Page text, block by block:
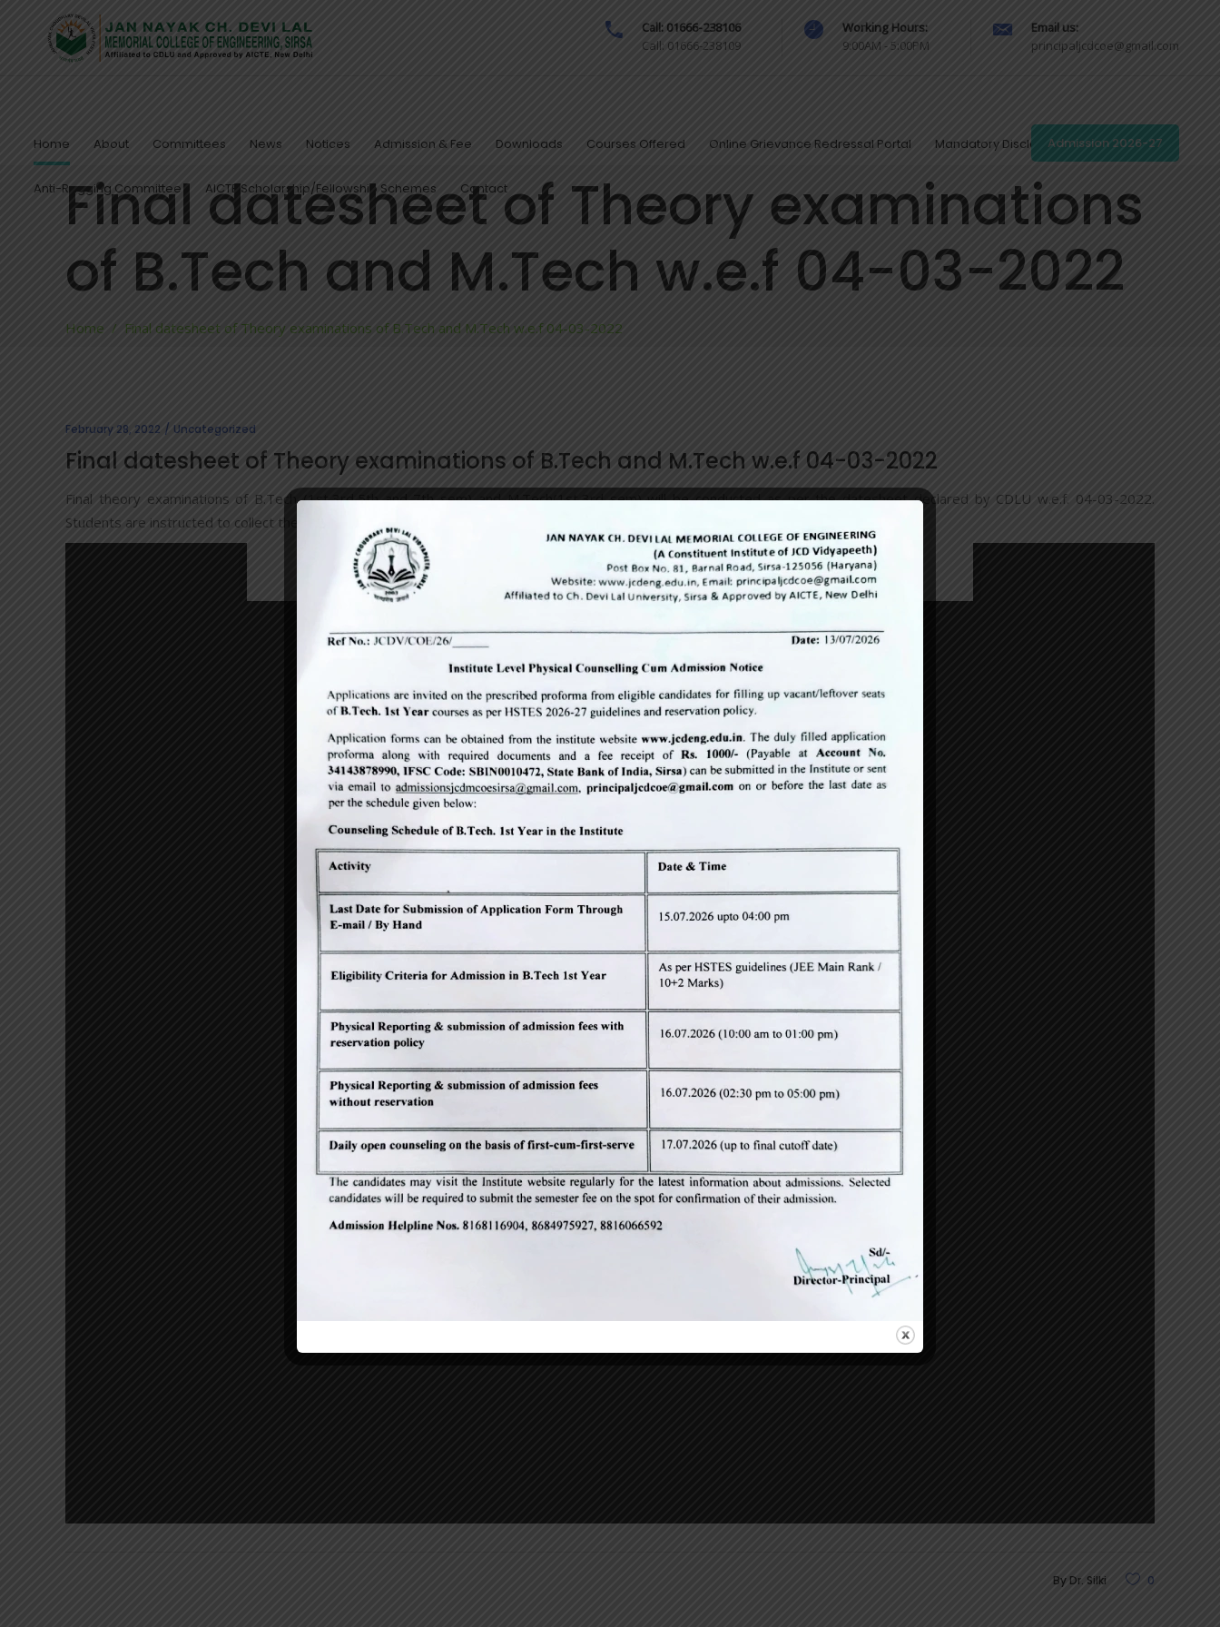
Call: 01666-238106
Call: 01666-238109
Working Hours:
9:00AM - 5:00PM
Email us:
principaljcdcoe@gmail.com
Home About Committees News Notices Admission & Fee Downloads Courses Offered Online Grievance Redressal Portal Mandatory Disclosures
Anti-Ragging Committee AICTE Scholarship/Fellowship Schemes Contact
Admission 2026-27
Final datesheet of Theory examinations
of B.Tech and M.Tech w.e.f 04-03-2022
Home / Final datesheet of Theory examinations of B.Tech and M.Tech w.e.f 04-03-2022
February 28, 2022 Uncategorized
Final datesheet of Theory examinations of B.Tech and M.Tech w.e.f 04-03-2022
Final theory examinations of B.Tech (1st,3rd,5th and 7th sem) and M.Tech(1st,3rd sem) will be conducted as per the datesheet declared by CDLU w.e.f. 04-03-2022.
Students are instructed to collect their admit cards after clearing their dues.
By Dr. Silki 0